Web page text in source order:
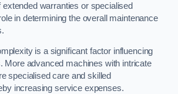
warranties or specialised
in determining the overall maintenance
is a significant factor influencing
More advanced machines with intricate
specialised care and skilled
increasing service expenses.